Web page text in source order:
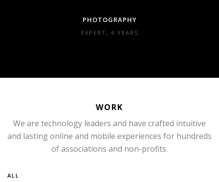
PHOTOGRAPHY
EXPERT, 4 YEARS
WORK
We are technology leaders and have crafted intuitive
and lasting online and mobile experiences for hundreds
of associations and non-profits.
ALL